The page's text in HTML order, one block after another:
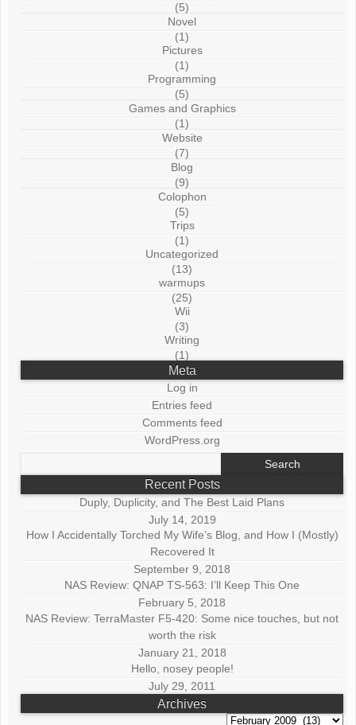
(5)
Novel
(1)
Pictures
(1)
Programming
(5)
Games and Graphics
(1)
Website
(7)
Blog
(9)
Colophon
(5)
Trips
(1)
Uncategorized
(13)
warmups
(25)
Wii
(3)
Writing
(1)
Meta
Log in
Entries feed
Comments feed
WordPress.org
Recent Posts
Duply, Duplicity, and The Best Laid Plans
July 14, 2019
How I Accidentally Torched My Wife’s Blog, and How I (Mostly)
Recovered It
September 9, 2018
NAS Review: QNAP TS-563: I’ll Keep This One
February 5, 2018
NAS Review: TerraMaster F5-420: Some nice touches, but not
worth the risk
January 21, 2018
Hello, nosey people!
July 29, 2011
Archives
Archives